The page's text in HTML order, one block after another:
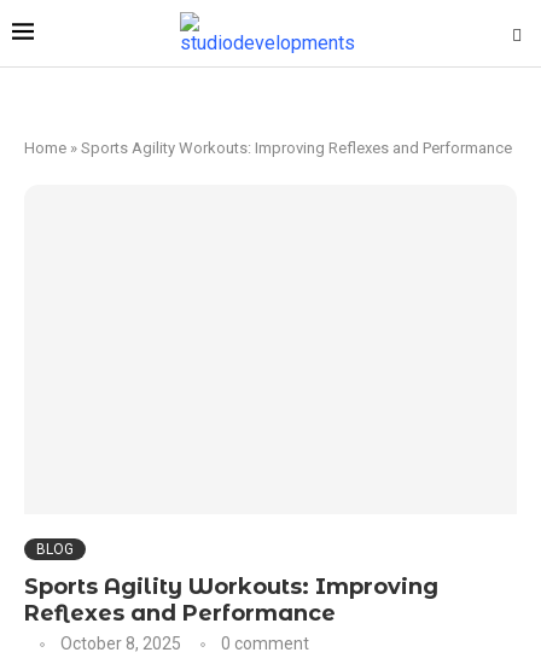
Home » Sports Agility Workouts: Improving Reflexes and Performance
BLOG
Sports Agility Workouts: Improving
Reflexes and Performance
October 8, 2025 0 comment